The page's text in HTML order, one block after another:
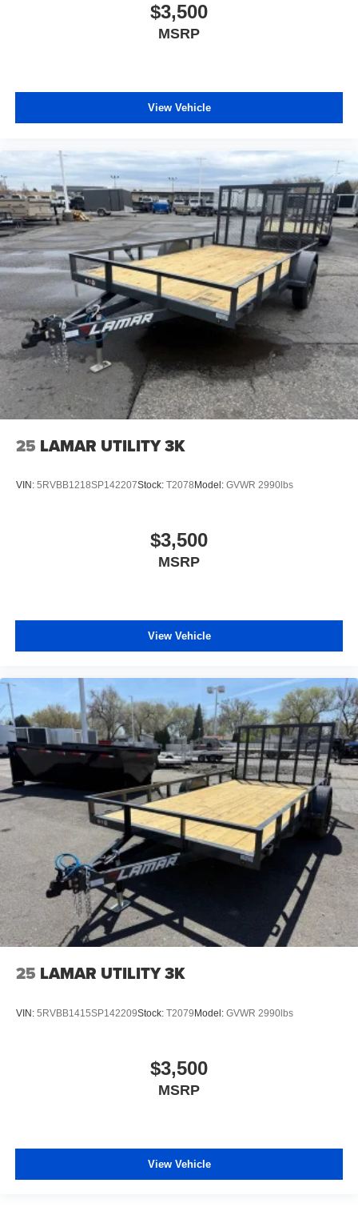
$3,500
MSRP
View Vehicle
25 LAMAR UTILITY 3K
VIN: 5RVBB1218SP142207Stock: T2078Model: GVWR 2990lbs
$3,500
MSRP
View Vehicle
25 LAMAR UTILITY 3K
VIN: 5RVBB1415SP142209Stock: T2079Model: GVWR 2990lbs
$3,500
MSRP
View Vehicle